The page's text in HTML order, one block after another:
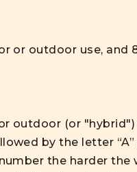
or outdoor use, and
outdoor (or "hybrid")
by the letter
the harder the